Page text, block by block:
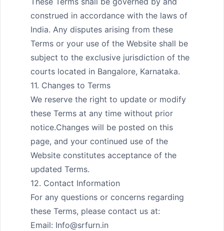
construed in accordance with the laws of
India. Any disputes arising from these
Terms or your use of the Website shall be
subject to the exclusive jurisdiction of the
courts located in Bangalore, Karnataka.
11. Changes to Terms
We reserve the right to update or modify
these Terms at any time without prior
notice.Changes will be posted on this
page, and your continued use of the
Website constitutes acceptance of the
updated Terms.
12. Contact Information
For any questions or concerns regarding
these Terms, please contact us at:
Email: Info@srfurn.in